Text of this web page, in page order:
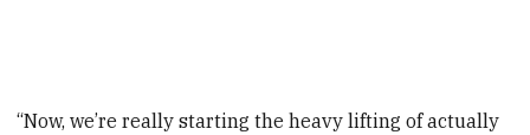
“Now, we’re really starting the heavy lifting of actually